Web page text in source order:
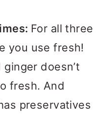
For all three
you use fresh!
doesn’t
fresh. And
preservatives